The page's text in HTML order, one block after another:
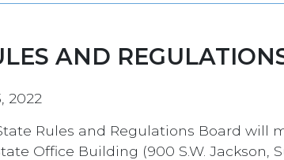
AND
2022
Rules and Regulations Board will
Office Building (900 S.W. Jackson,